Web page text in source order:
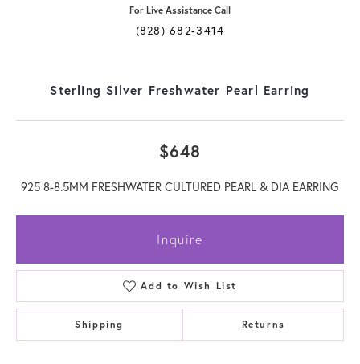
For Live Assistance Call
(828) 682-3414
Sterling Silver Freshwater Pearl Earring
$648
925 8-8.5MM FRESHWATER CULTURED PEARL & DIA EARRING
Inquire
Add to Wish List
Shipping Returns